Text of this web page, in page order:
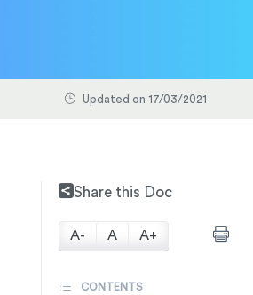
Updated on 17/03/2021
Share this Doc
A- A A+
CONTENTS